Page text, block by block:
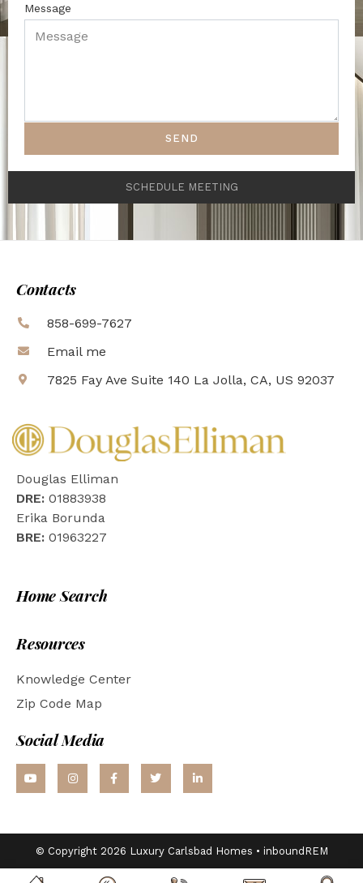
Message
SEND
SCHEDULE MEETING
Contacts
858-699-7627
Email me
7825 Fay Ave Suite 140 La Jolla, CA, US 92037
Douglas Elliman
DRE: 01883938
Erika Borunda
BRE: 01963227
Home Search
Resources
Knowledge Center
Zip Code Map
Social Media
© Copyright 2026 Luxury Carlsbad Homes • inboundREM